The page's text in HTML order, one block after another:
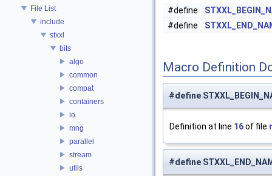
File List
include
stxxl
bits
algo
common
compat
containers
io
mng
parallel
stream
utils
#define
#define
Macro Definition
#define
Definition at line 16of file
#define